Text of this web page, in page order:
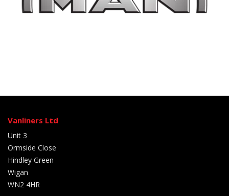
Vanliners Ltd
Unit 3
Ormside Close
Hindley Green
Wigan
WN2 4HR